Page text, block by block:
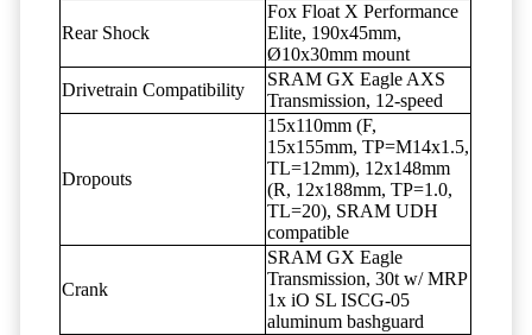
Rear Shock
Fox Float X Performance
Elite, 190x45mm,
Ø10x30mm mount
Drivetrain Compatibility
SRAM GX Eagle AXS
Transmission, 12-speed
Dropouts
15x110mm (F,
15x155mm, TP=M14x1.5,
TL=12mm), 12x148mm
(R, 12x188mm, TP=1.0,
TL=20), SRAM UDH
compatible
Crank
SRAM GX Eagle
Transmission, 30t w/ MRP
1x iO SL ISCG-05
aluminum bashguard